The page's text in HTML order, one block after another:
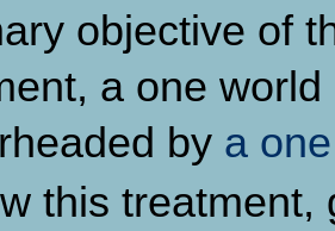
objective of
a one
by a
this